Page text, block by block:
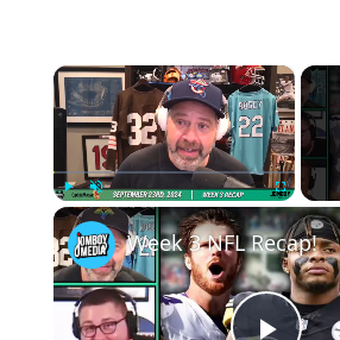
×
Play Unmute Fullscreen
Week 3 NFL Recap!